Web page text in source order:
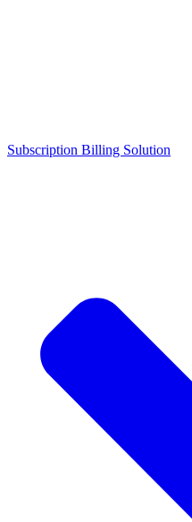
Subscription Billing Solution